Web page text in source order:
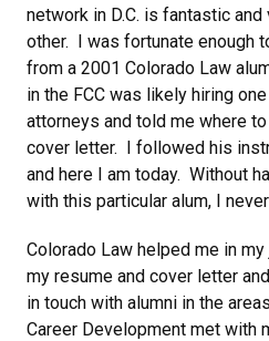
network in D.C. is fantastic
other. I was fortunate enough
from a 2001 Colorado Law
in the FCC was likely hiring
attorneys and told me where
cover letter. I followed his
and here I am today. Without
with this particular alum, I
Colorado Law helped me in
my resume and cover letter
in touch with alumni in the
Career Development met with